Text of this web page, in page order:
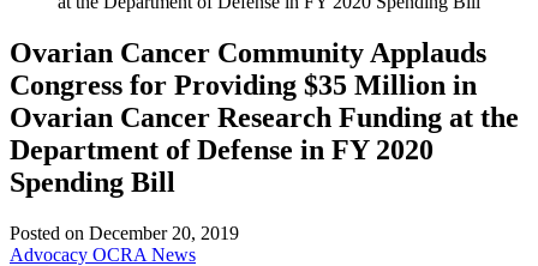
Ovarian Cancer Community Applauds
Congress for Providing $35 Million in
Ovarian Cancer Research Funding at the
Department of Defense in FY 2020
Spending Bill
Posted on December 20, 2019
Advocacy OCRA News